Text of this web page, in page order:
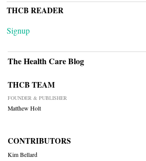
THCB READER
Signup
The Health Care Blog
THCB TEAM
FOUNDER & PUBLISHER
Matthew Holt
CONTRIBUTORS
Kim Bellard